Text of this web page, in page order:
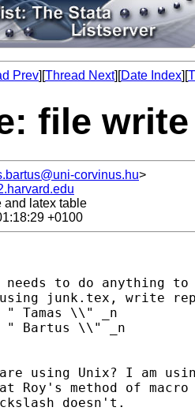
Prev][Thread Next][Date Index][
file
corvinus.hu>
and latex table
+0100
needs to do anything
junk.tex, write
Tamas \\" _n
Bartus \\" _n
using Unix? I am
Roy's method of
doesn't.